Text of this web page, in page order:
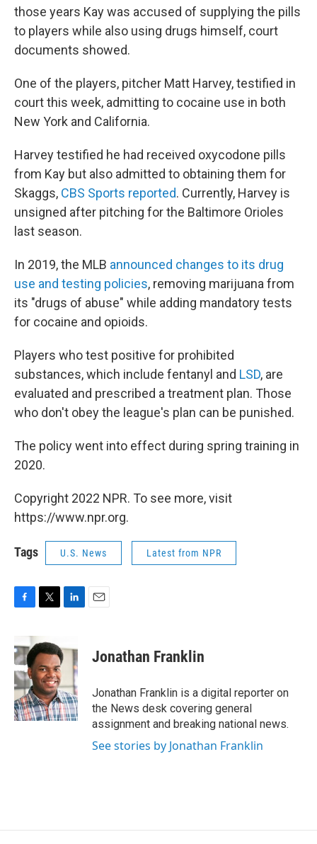
those years Kay was accused of supplying the pills
to players while also using drugs himself, court
documents showed.
One of the players, pitcher Matt Harvey, testified in
court this week, admitting to cocaine use in both
New York and California.
Harvey testified he had received oxycodone pills
from Kay but also admitted to obtaining them for
Skaggs, CBS Sports reported. Currently, Harvey is
unsigned after pitching for the Baltimore Orioles
last season.
In 2019, the MLB announced changes to its drug
use and testing policies, removing marijuana from
its "drugs of abuse" while adding mandatory tests
for cocaine and opioids.
Players who test positive for prohibited
substances, which include fentanyl and LSD, are
evaluated and prescribed a treatment plan. Those
who don't obey the league's plan can be punished.
The policy went into effect during spring training in
2020.
Copyright 2022 NPR. To see more, visit
https://www.npr.org.
Tags U.S. News Latest from NPR
e
b
o
o
k
i
t
t
e
r
k
e
I
n
Jonathan Franklin
Jonathan Franklin is a digital reporter on
the News desk covering general
assignment and breaking national news.
See stories by Jonathan Franklin